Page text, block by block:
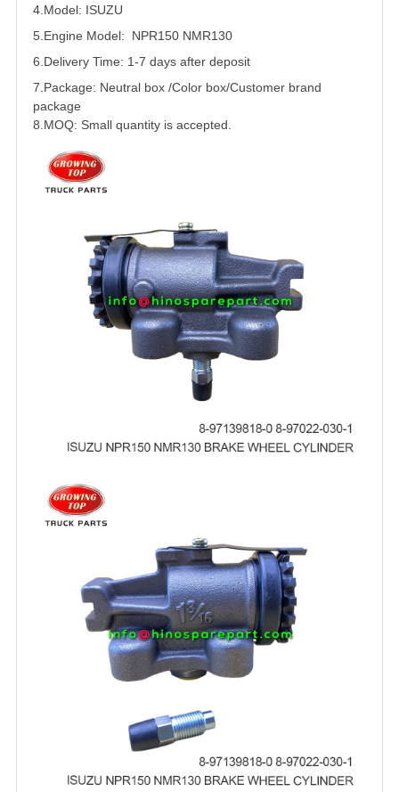
4.Model: ISUZU
5. Engine Model: NPR150 NMR130
6.Delivery Time: 1-7 days after deposit
7.Package: Neutral box /Color box/Customer brand
package
8.MOQ: Small quantity is accepted.